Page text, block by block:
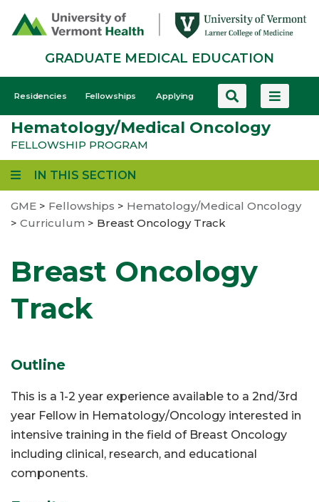
GRADUATE MEDICAL EDUCATION
GME
-
Mobile
Residencies Fellowships Applying
Hematology/Medical Oncology
FELLOWSHIP PROGRAM
IN THIS SECTION
GME > Fellowships > Hematology/Medical Oncology
> Curriculum > Breast Oncology Track
Breast Oncology
Track
Outline
This is a 1-2 year experience available to a 2nd/3rd
year Fellow in Hematology/Oncology interested in
intensive training in the field of Breast Oncology
including clinical, research, and educational
components.